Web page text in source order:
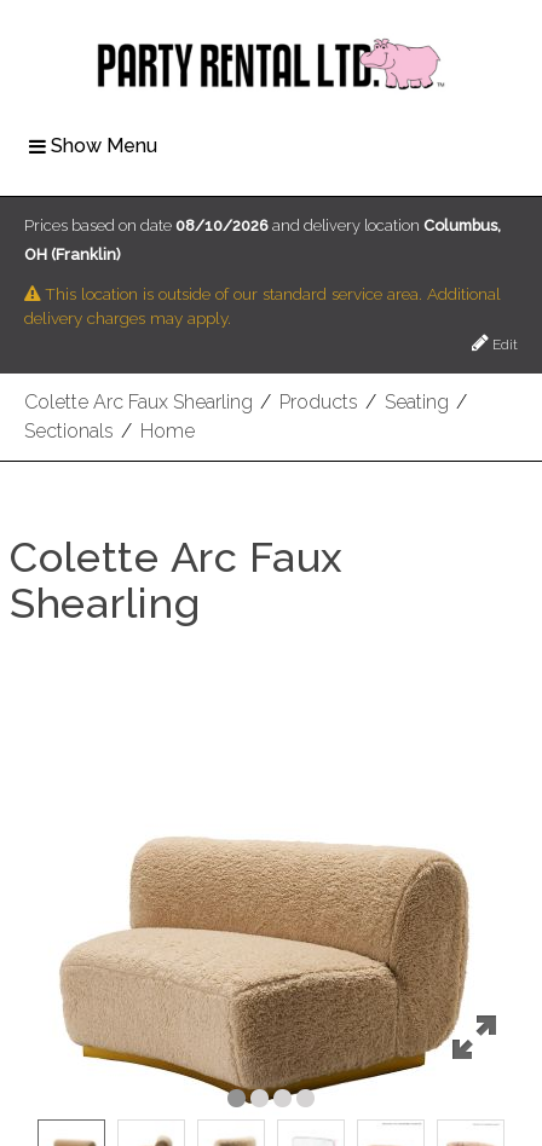
Show Menu
Colette Arc Faux Shearling / Products / Seating /
Sectionals / Home
Prices based on date 08/10/2026 and delivery location Columbus,
OH (Franklin)
This location is outside of our standard service area. Additional
delivery charges may apply.
Edit
Colette Arc Faux
Shearling